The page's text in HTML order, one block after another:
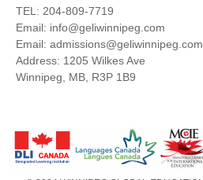
TEL: 204-809-7719
Email: info@geliwinnipeg.com
Email: admissions@geliwinnipeg.com
Address: 1205 Wilkes Ave
Winnipeg, MB, R3P 1B9